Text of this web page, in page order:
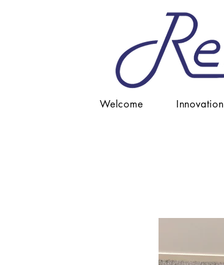
Welcome Innovation